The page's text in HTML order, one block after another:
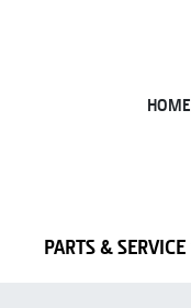
HOME
PARTS & SERVICE